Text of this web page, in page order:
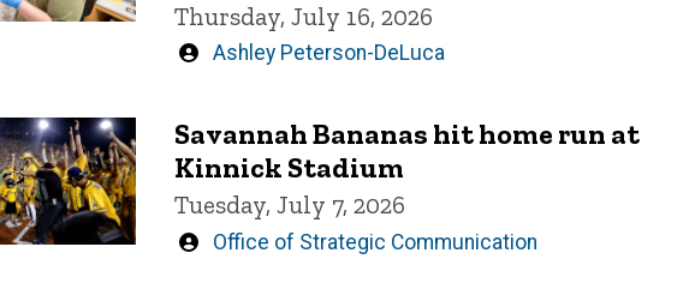
Thursday, July 16, 2026
Written
Ashley Peterson-DeLuca
Savannah Bananas hit home run at
Kinnick Stadium
Tuesday, July 7, 2026
Written
Office of Strategic Communication